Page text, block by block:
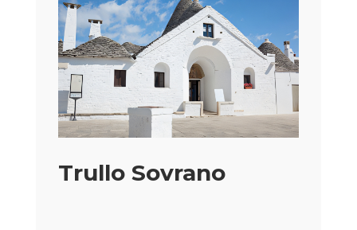
Trullo Sovrano